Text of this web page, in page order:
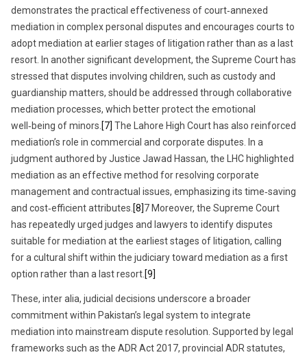
demonstrates the practical effectiveness of court‑annexed
mediation in complex personal disputes and encourages courts to
adopt mediation at earlier stages of litigation rather than as a last
resort. In another significant development, the Supreme Court has
stressed that disputes involving children, such as custody and
guardianship matters, should be addressed through collaborative
mediation processes, which better protect the emotional
well‑being of minors. [7] The Lahore High Court has also reinforced
mediation’s role in commercial and corporate disputes. In a
judgment authored by Justice Jawad Hassan, the LHC highlighted
mediation as an effective method for resolving corporate
management and contractual issues, emphasizing its time‑saving
and cost‑efficient attributes. [8]7 Moreover, the Supreme Court
has repeatedly urged judges and lawyers to identify disputes
suitable for mediation at the earliest stages of litigation, calling
for a cultural shift within the judiciary toward mediation as a first
option rather than a last resort. [9]
These, inter alia, judicial decisions underscore a broader
commitment within Pakistan’s legal system to integrate
mediation into mainstream dispute resolution. Supported by legal
frameworks such as the ADR Act 2017, provincial ADR statutes,